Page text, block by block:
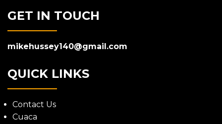
GET IN TOUCH
mikehussey140@gmail.com
QUICK LINKS
Contact Us
Cuaca